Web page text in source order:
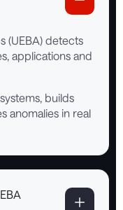
(UEBA) detects
applications and
builds
anomalies in real